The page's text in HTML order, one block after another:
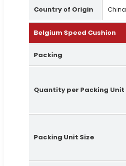
Country of Origin China
Belgium Speed Cushion
Packing
Quantity per Packing Unit
Packing Unit Size